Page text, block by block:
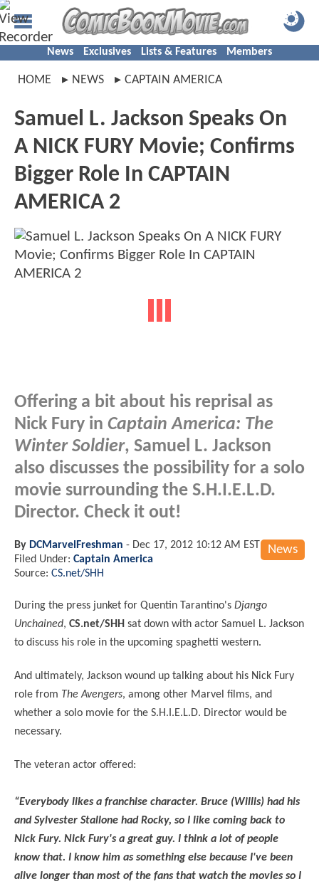
News Exclusives Lists & Features Members
HOME NEWS CAPTAIN AMERICA
Samuel L. Jackson Speaks On
A NICK FURY Movie; Confirms
Bigger Role In CAPTAIN
AMERICA 2
Offering a bit about his reprisal as
Nick Fury in Captain America: The
Winter Soldier, Samuel L. Jackson
also discusses the possibility for a solo
movie surrounding the S.H.I.E.L.D.
Director. Check it out!
News
By DCMarvelFreshman - Dec 17, 2012 10:12 AM EST
Filed Under: Captain America
Source: CS.net/SHH
During the press junket for Quentin Tarantino's Django
Unchained, CS.net/SHH sat down with actor Samuel L. Jackson
to discuss his role in the upcoming spaghetti western.
And ultimately, Jackson wound up talking about his Nick Fury
role from The Avengers, among other Marvel films, and
whether a solo movie for the S.H.I.E.L.D. Director would be
necessary.
The veteran actor offered:
“Everybody likes a franchise character. Bruce (Willis) had his
and Sylvester Stallone had Rocky, so I like coming back to
Nick Fury. Nick Fury's a great guy. I think a lot of people
know that. I know him as something else because I've been
alive longer than most of the fans that watch the movies so I